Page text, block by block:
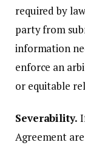
required by
party from
information
enforce an
or equitable
Severability.
Agreement